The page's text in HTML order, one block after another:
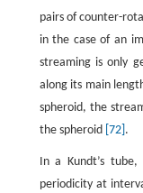
pairs of counter-
in the case of an
streaming is only
along its main
spheroid, the
the spheroid [72] .
In a Kundt’s
periodicity at